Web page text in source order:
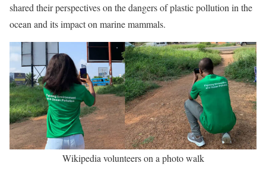
shared their perspectives on the dangers of plastic pollution in the
ocean and its impact on marine mammals.
Wikipedia volunteers on a photo walk